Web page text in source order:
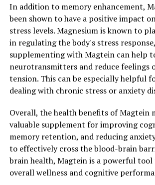
In addition to memory enhancement,
been shown to have a positive impact
stress levels. Magnesium is known to
in regulating the body's stress
supplementing with Magtein can help
neurotransmitters and reduce feelings
tension. This can be especially helpful
dealing with chronic stress or anxiety
Overall, the health benefits of Magtein
valuable supplement for improving
memory retention, and reducing
to effectively cross the blood-brain
brain health, Magtein is a powerful
overall wellness and cognitive